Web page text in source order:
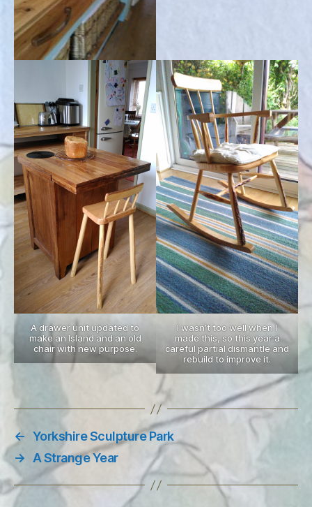
A drawer unit updated to
make an Island and an old
chair with new purpose.
I wasn’t too well when I
made this, so this year a
careful partial dismantle and
rebuild to improve it.
← Yorkshire Sculpture Park
→
A Strange Year